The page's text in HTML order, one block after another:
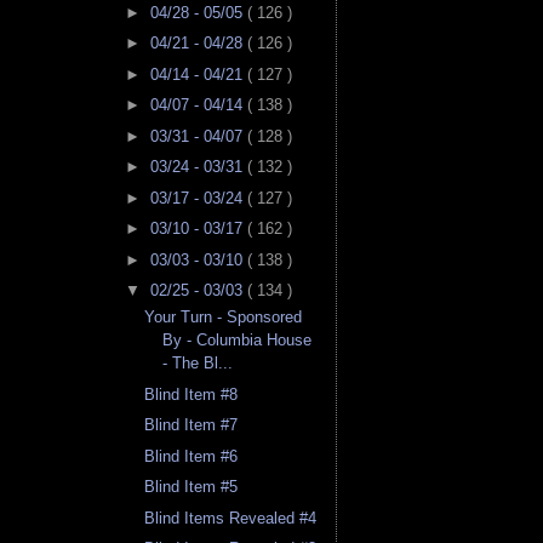
► 04/28 - 05/05 ( 126 )
► 04/21 - 04/28 ( 126 )
► 04/14 - 04/21 ( 127 )
► 04/07 - 04/14 ( 138 )
► 03/31 - 04/07 ( 128 )
► 03/24 - 03/31 ( 132 )
► 03/17 - 03/24 ( 127 )
► 03/10 - 03/17 ( 162 )
► 03/03 - 03/10 ( 138 )
▼ 02/25 - 03/03 ( 134 )
Your Turn - Sponsored
By - Columbia House
- The Bl...
Blind Item #8
Blind Item #7
Blind Item #6
Blind Item #5
Blind Items Revealed #4